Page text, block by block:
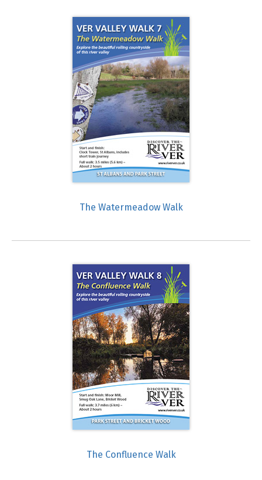
The Watermeadow Walk
The Confluence Walk